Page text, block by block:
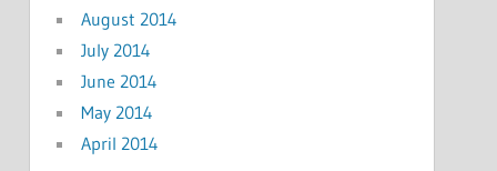
August 2014
July 2014
June 2014
May 2014
April 2014